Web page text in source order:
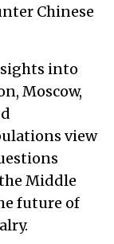
Chinese
into
Moscow,
view
Middle
future of